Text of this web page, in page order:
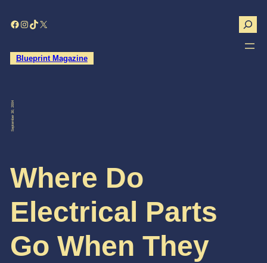
content
Facebook
Instagram
TikTok
X Search
Blueprint Magazine
September 30, 2004
Where Do
Electrical Parts
Go When They